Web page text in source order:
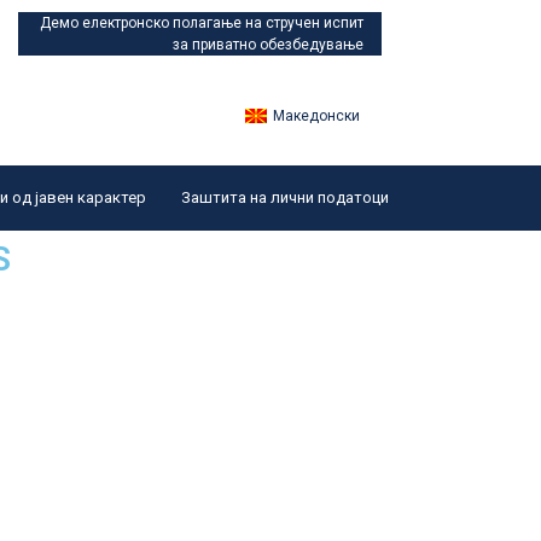
Демо електронско полагањена стручен испит
за приватно обезбедување
Македонски
од јавен карактер Заштита на лични податоци